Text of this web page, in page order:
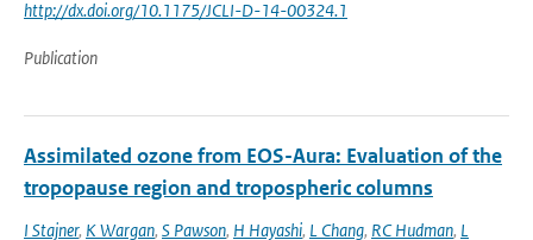
http://dx.doi.org/10.1175/JCLI-D-14-00324.1
Publication
Assimilated ozone from EOS-Aura: Evaluation of the
tropopause region and tropospheric columns
I Stajner, K Wargan, S Pawson, H Hayashi, L Chang, RC Hudman, L